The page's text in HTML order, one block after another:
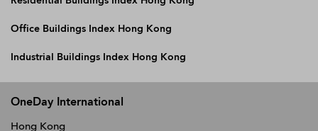
Office Buildings Index Hong Kong
Industrial Buildings Index Hong Kong
OneDay International
Hong Kong